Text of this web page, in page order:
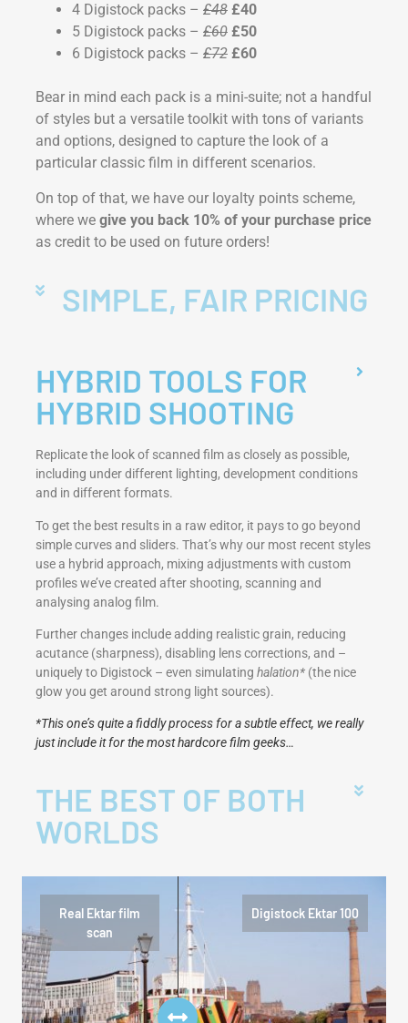
4 Digistock packs – £48 £40
5 Digistock packs – £60 £50
6 Digistock packs – £72 £60
Bear in mind each pack is a mini-suite; not a handful
of styles but a versatile toolkit with tons of variants
and options, designed to capture the look of a
particular classic film in different scenarios.
On top of that, we have our loyalty points scheme,
where we give you back 10% of your purchase price
as credit to be used on future orders!
SIMPLE, FAIR PRICING
HYBRID TOOLS FOR
HYBRID SHOOTING
Replicate the look of scanned film as closely as possible,
including under different lighting, development conditions
and in different formats.
To get the best results in a raw editor, it pays to go beyond
simple curves and sliders. That’s why our most recent styles
use a hybrid approach, mixing adjustments with custom
profiles we’ve created after shooting, scanning and
analysing analog film.
Further changes include adding realistic grain, reducing
acutance (sharpness), disabling lens corrections, and –
uniquely to Digistock – even simulating halation* (the nice
glow you get around strong light sources).
*This one’s quite a fiddly process for a subtle effect, we really
just include it for the most hardcore film geeks…
THE BEST OF BOTH
WORLDS
Digistock Ektar 100
Real Ektar film
scan